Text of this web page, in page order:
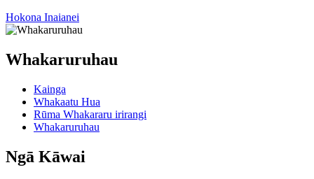
Hokona Inaianei
Whakaruruhau
Kainga
Whakaatu Hua
Rūma Whakararu irirangi
Whakaruruhau
Ngā Kāwai